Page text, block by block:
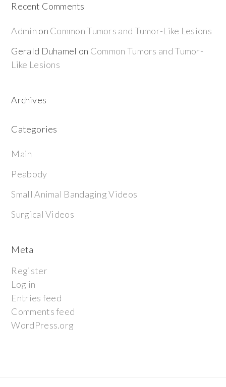
Recent Comments
Admin on Common Tumors and Tumor-Like Lesions
Gerald Duhamel on Common Tumors and Tumor-
Like Lesions
Archives
Categories
Main
Peabody
Small Animal Bandaging Videos
Surgical Videos
Meta
Register
Log in
Entries feed
Comments feed
WordPress.org